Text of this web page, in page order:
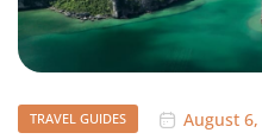
TRAVEL GUIDES August 6,